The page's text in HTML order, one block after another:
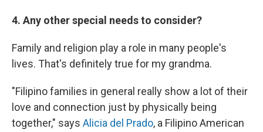
4. Any other special needs to consider?
Family and religion play a role in many people's
lives. That's definitely true for my grandma.
"Filipino families in general really show a lot of their
love and connection just by physically being
together," says Alicia del Prado, a Filipino American